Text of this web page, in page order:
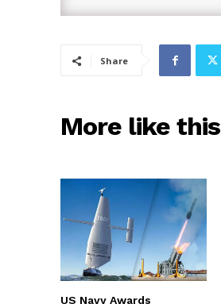
Share
More like this
US Navy Awards